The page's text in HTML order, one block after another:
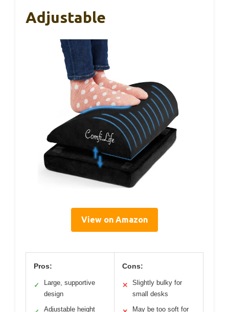
Adjustable
View on Amazon
Pros:
✓
Large, supportive
design
Adjustable height
Cons:
✕
Slightly bulky for
small desks
May be too soft for